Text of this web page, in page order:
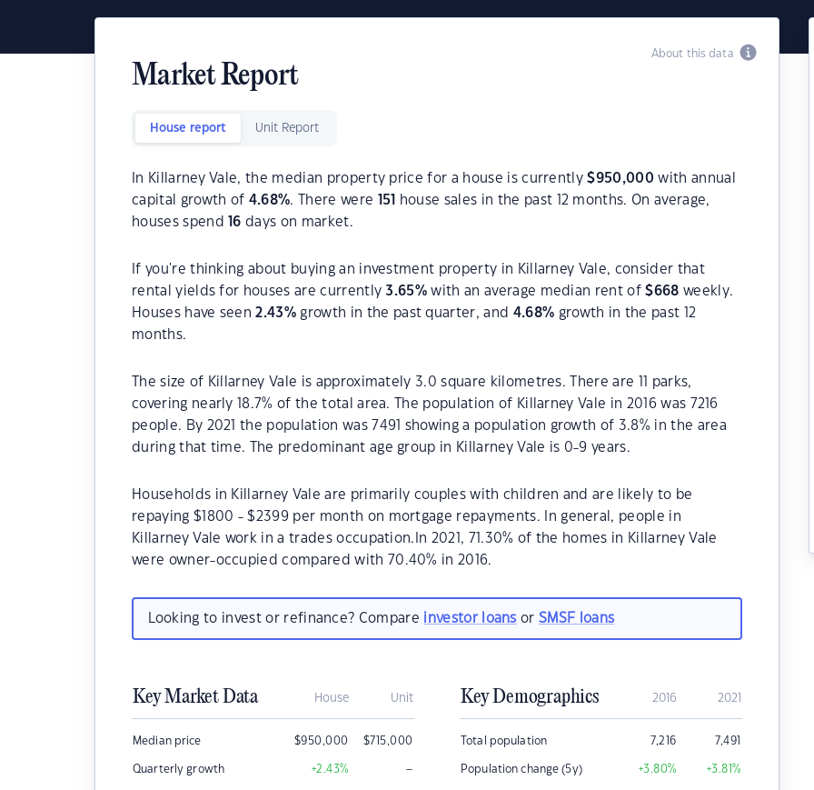
About this data
Market Report
House report Unit Report
In Killarney Vale, the median property price for a house is currently$950,000 with annual
capital growth of 4.68%. There were 151
house sales in the past 12 months. On average,
houses spend
16 days on market.
If you're thinking about buying an investment property in Killarney Vale, consider that
rental yields for houses are currently3.65% with an average median rent of$668 weekly.
Houses have seen2.43% growth in the past quarter, and 4.68% growth in the past 12
months.
The size of Killarney Vale is approximately 3.0 square kilometres. There are 11 parks,
covering nearly 18.7% of the total area. The population of Killarney Vale in 2016 was 7216
people. By 2021 the population was 7491 showing a population growth of 3.8% in the area
during that time. The predominant age group in Killarney Vale is 0-9 years.
Households in Killarney Vale are primarily couples with children and are likely to be
repaying $1800 - $2399 per month on mortgage repayments. In general, people in
Killarney Vale work in a trades occupation.In 2021, 71.30% of the homes in Killarney Vale
were owner-occupied compared with 70.40% in 2016.
Looking to invest or refinance? Compare investor loans orSMSF loans
Key Market Data House Unit
Median price $950,000 $715,000
Quarterly growth +2.43% –
Key Demographics 2016 2021
Total population 7,216 7,491
Population change (5y) +3.80% +3.81%